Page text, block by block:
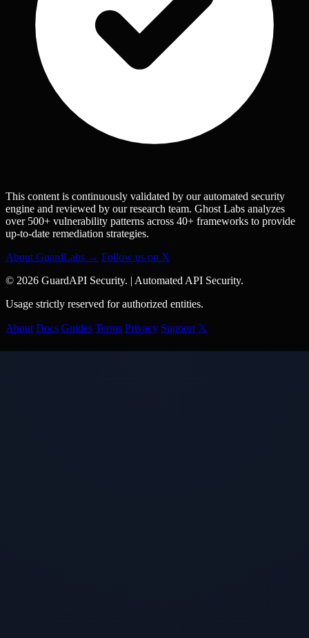
This content is continuously validated by our automated security
engine and reviewed by our research team. Ghost Labs analyzes
over 500+ vulnerability patterns across 40+ frameworks to provide
up-to-date remediation strategies.
About GuardLabs → Follow us on X
© 2026 GuardAPI Security. | Automated API Security.
Usage strictly reserved for authorized entities.
About Docs Guides Terms Privacy Support 𝕏